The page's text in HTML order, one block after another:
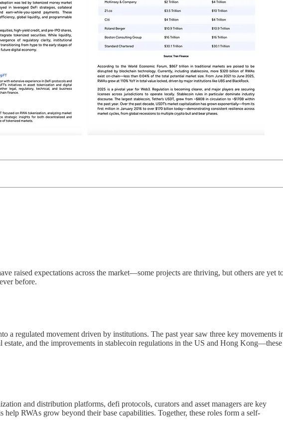
raised expectations across the market—some projects are thriving, but others are yet
before.
a regulated movement driven by institutions. The past year saw three key movements
and the improvements in stablecoin regulations in the US and Hong Kong—these
and distribution platforms, defi protocols, curators and asset managers are key
RWAs grow beyond their base capabilities. Together, these roles form a self-